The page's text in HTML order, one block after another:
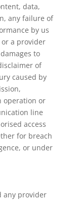
data,
any failure of
by us
a provider
to
of
caused by
operation or
line
access
for breach
or under
any provider